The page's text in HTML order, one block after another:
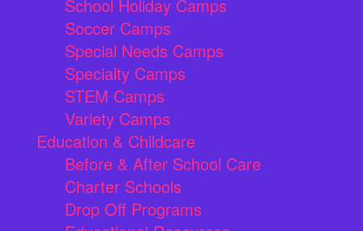
School Holiday Camps
Soccer Camps
Special Needs Camps
Specialty Camps
STEM Camps
Variety Camps
Education & Childcare
Before & After School Care
Charter Schools
Drop Off Programs